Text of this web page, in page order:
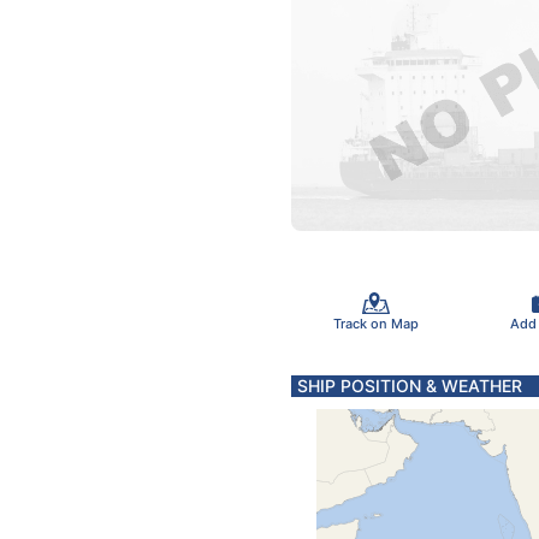
Track on Map Add
SHIP POSITION & WEATHER